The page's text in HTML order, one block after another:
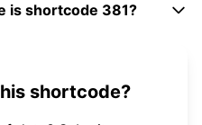
is shortcode 381?
shortcode?